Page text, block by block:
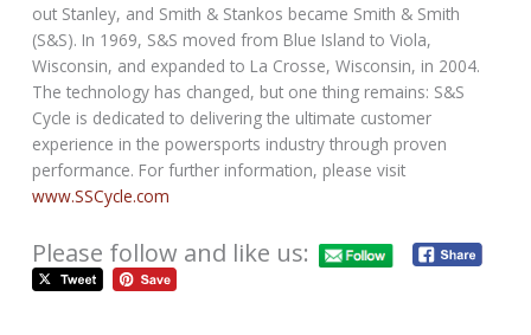
out Stanley, and Smith & Stankos became Smith & Smith
(S&S). In 1969, S&S moved from Blue Island to Viola,
Wisconsin, and expanded to La Crosse, Wisconsin, in 2004.
The technology has changed, but one thing remains: S&S
Cycle is dedicated to delivering the ultimate customer
experience in the powersports industry through proven
performance. For further information, please visit
www.SSCycle.com
Please follow and like us: